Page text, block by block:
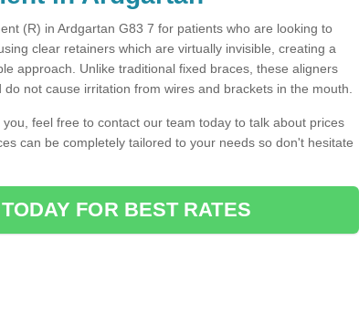
(R) in Ardgartan G83 7 for patients who are looking to
clear retainers which are virtually invisible, creating a
approach. Unlike traditional fixed braces, these aligners
not cause irritation from wires and brackets in the mouth.
feel free to contact our team today to talk about prices
can be completely tailored to your needs so don't hesitate
FOR BEST RATES